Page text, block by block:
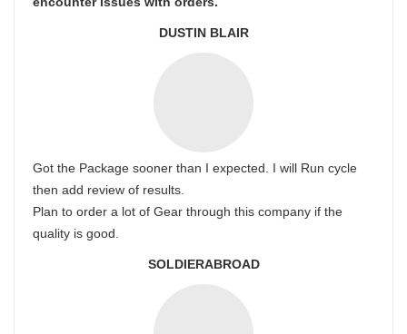
DUSTIN BLAIR
Got the Package sooner than I expected. I will Run cycle
then add review of results.
Plan to order a lot of Gear through this company if the
quality is good.
SOLDIERABROAD